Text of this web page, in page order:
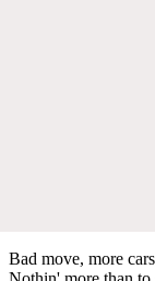
Bad move, more